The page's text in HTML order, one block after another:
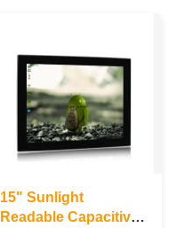
15" Sunlight
Readable Capacitive